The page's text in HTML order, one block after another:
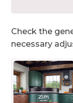
Check the
necessary